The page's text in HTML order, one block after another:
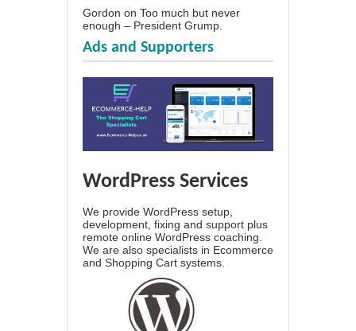
Gordon on Too much but never
enough – President Grump.
Ads and Supporters
WordPress Services
We provide WordPress setup,
development, fixing and support plus
remote online WordPress coaching.
We are also specialists in Ecommerce
and Shopping Cart systems.